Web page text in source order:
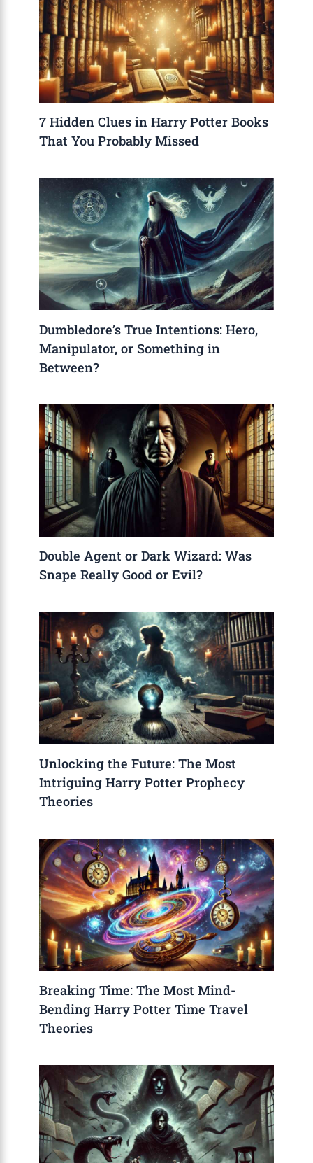
7 Hidden Clues in Harry Potter Books
That You Probably Missed
Dumbledore’s True Intentions: Hero,
Manipulator, or Something in
Between?
Double Agent or Dark Wizard: Was
Snape Really Good or Evil?
Unlocking the Future: The Most
Intriguing Harry Potter Prophecy
Theories
Breaking Time: The Most Mind-
Bending Harry Potter Time Travel
Theories